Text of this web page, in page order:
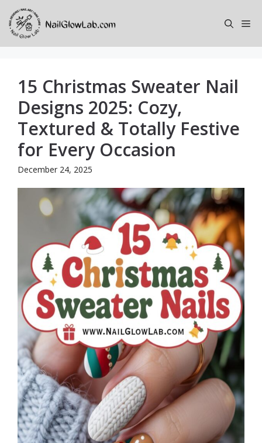
Skip
content
15 Christmas Sweater Nail
Designs 2025: Cozy,
Textured & Totally Festive
for Every Occasion
December 24, 2025